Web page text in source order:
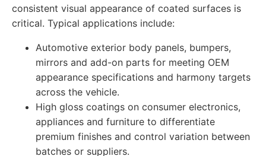
consistent visual appearance of coated surfaces is
critical. Typical applications include:
Automotive exterior body panels, bumpers,
mirrors and add-on parts for meeting OEM
appearance specifications and harmony targets
across the vehicle.
High gloss coatings on consumer electronics,
appliances and furniture to differentiate
premium finishes and control variation between
batches or suppliers.